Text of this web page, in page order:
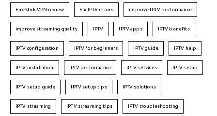
FireStick VPN review Fix IPTV errors improve IPTV performance
improve streaming quality IPTV IPTV apps IPTV benefits
IPTV configuration IPTV for beginners IPTV guide IPTV help
IPTV installation IPTV performance IPTV services IPTV setup
IPTV setup guide IPTV setup tips IPTV solutions
IPTV streaming IPTV streaming tips IPTV troubleshooting